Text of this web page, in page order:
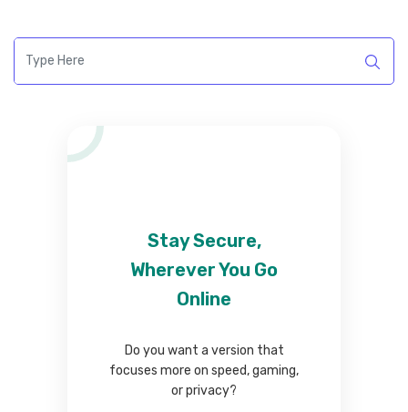
Stay Secure,
Wherever You Go
Online
Do you want a version that
focuses more on speed, gaming,
or privacy?